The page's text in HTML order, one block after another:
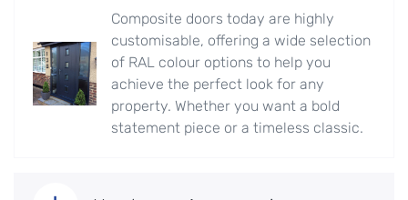
Composite doors today are highly
customisable, offering a wide selection
of RAL colour options to help you
achieve the perfect look for any
property. Whether you want a bold
statement piece or a timeless classic.